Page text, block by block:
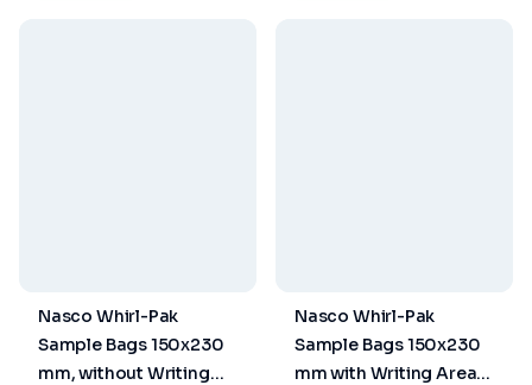
Nasco Whirl-Pak
Sample Bags 150x230
mm, without Writing
Nasco Whirl-Pak
Sample Bags 150x230
mm with Writing Area,